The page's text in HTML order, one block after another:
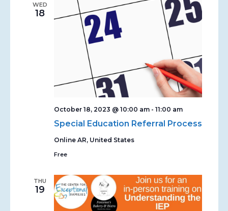
WED
18
Special Education Referral Process
October 18, 2023 @ 10:00 am- 11:00 am
Online AR, United States
Free
THU
19